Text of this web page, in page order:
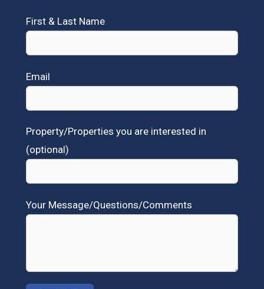
First & Last Name
Email
Property/Properties you are interested in
(optional)
Your Message/Questions/Comments